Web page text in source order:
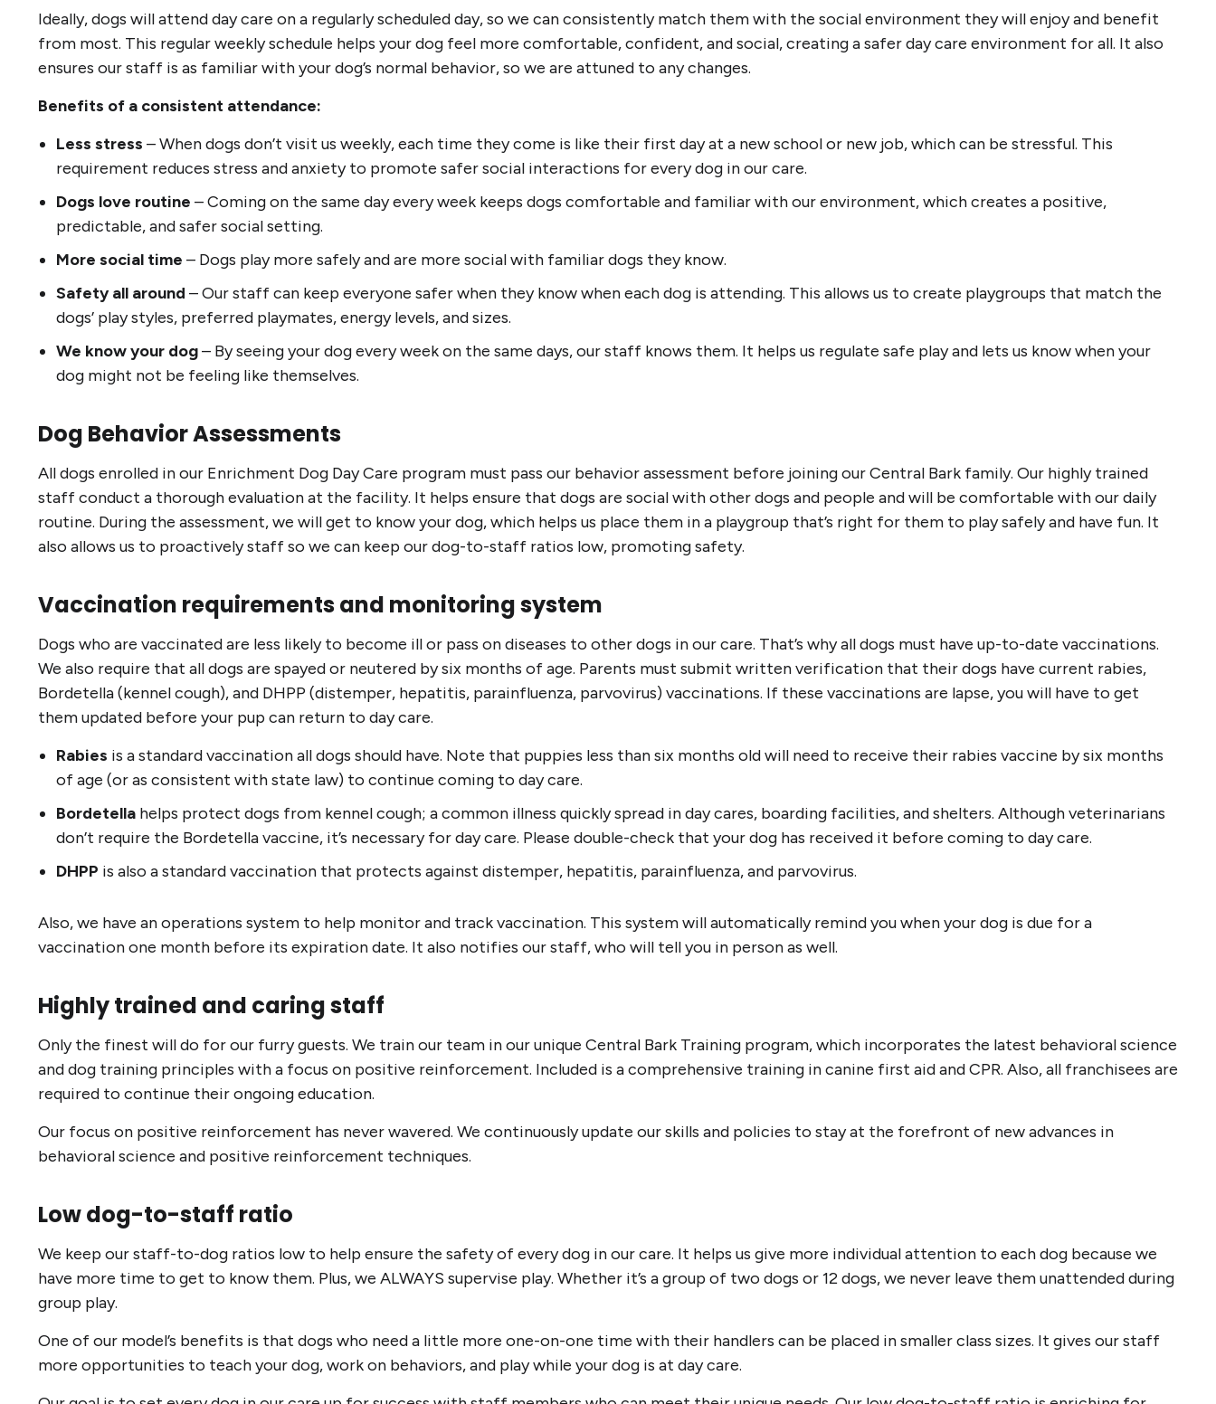
Ideally, dogs will attend day care on a regularly scheduled day, so we can consistently match them with the social environment they will enjoy and benefit
from most. This regular weekly schedule helps your dog feel more comfortable, confident, and social, creating a safer day care environment for all. It also
ensures our staff is as familiar with your dog’s normal behavior, so we are attuned to any changes.
Benefits of a consistent attendance:
Less stress – When dogs don’t visit us weekly, each time they come is like their first day at a new school or new job, which can be stressful. This
requirement reduces stress and anxiety to promote safer social interactions for every dog in our care.
Dogs love routine – Coming on the same day every week keeps dogs comfortable and familiar with our environment, which creates a positive,
predictable, and safer social setting.
More social time – Dogs play more safely and are more social with familiar dogs they know.
Safety all around – Our staff can keep everyone safer when they know when each dog is attending. This allows us to create playgroups that match the
dogs’ play styles, preferred playmates, energy levels, and sizes.
We know your dog– By seeing your dog every week on the same days, our staff knows them. It helps us regulate safe play and lets us know when your
dog might not be feeling like themselves.
Dog Behavior Assessments
All dogs enrolled in our Enrichment Dog Day Care program must pass our behavior assessment before joining our Central Bark family. Our highly trained
staff conduct a thorough evaluation at the facility. It helps ensure that dogs are social with other dogs and people and will be comfortable with our daily
routine. During the assessment, we will get to know your dog, which helps us place them in a playgroup that’s right for them to play safely and have fun. It
also allows us to proactively staff so we can keep our dog-to-staff ratios low, promoting safety.
Vaccination requirements and monitoring system
Dogs who are vaccinated are less likely to become ill or pass on diseases to other dogs in our care. That’s why all dogs must have up-to-date vaccinations.
We also require that all dogs are spayed or neutered by six months of age. Parents must submit written verification that their dogs have current rabies,
Bordetella (kennel cough), and DHPP (distemper, hepatitis, parainfluenza, parvovirus) vaccinations. If these vaccinations are lapse, you will have to get
them updated before your pup can return to day care.
Rabies is a standard vaccination all dogs should have. Note that puppies less than six months old will need to receive their rabies vaccine by six months
of age (or as consistent with state law) to continue coming to day care.
Bordetella helps protect dogs from kennel cough; a common illness quickly spread in day cares, boarding facilities, and shelters. Although veterinarians
don’t require the Bordetella vaccine, it’s necessary for day care. Please double-check that your dog has received it before coming to day care.
DHPP is also a standard vaccination that protects against distemper, hepatitis, parainfluenza, and parvovirus.
Also, we have an operations system to help monitor and track vaccination. This system will automatically remind you when your dog is due for a
vaccination one month before its expiration date. It also notifies our staff, who will tell you in person as well.
Highly trained and caring staff
Only the finest will do for our furry guests. We train our team in our unique Central Bark Training program, which incorporates the latest behavioral science
and dog training principles with a focus on positive reinforcement. Included is a comprehensive training in canine first aid and CPR. Also, all franchisees are
required to continue their ongoing education.
Our focus on positive reinforcement has never wavered. We continuously update our skills and policies to stay at the forefront of new advances in
behavioral science and positive reinforcement techniques.
Low dog-to-staff ratio
We keep our staff-to-dog ratios low to help ensure the safety of every dog in our care. It helps us give more individual attention to each dog because we
have more time to get to know them. Plus, we ALWAYS supervise play. Whether it’s a group of two dogs or 12 dogs, we never leave them unattended during
group play.
One of our model’s benefits is that dogs who need a little more one-on-one time with their handlers can be placed in smaller class sizes. It gives our staff
more opportunities to teach your dog, work on behaviors, and play while your dog is at day care.